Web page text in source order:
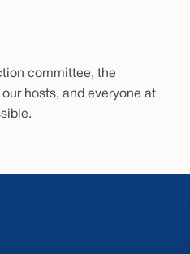
committee, the
hosts, and everyone at